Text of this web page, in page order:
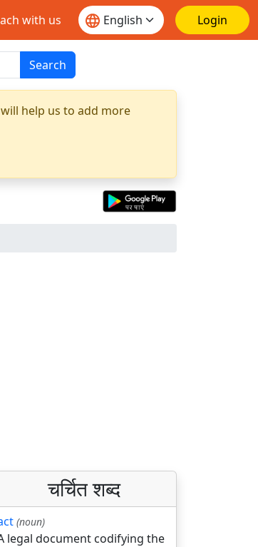
with us Login
Search
help us to add more
चर्चित शब्द
(noun)
legal document codifying the